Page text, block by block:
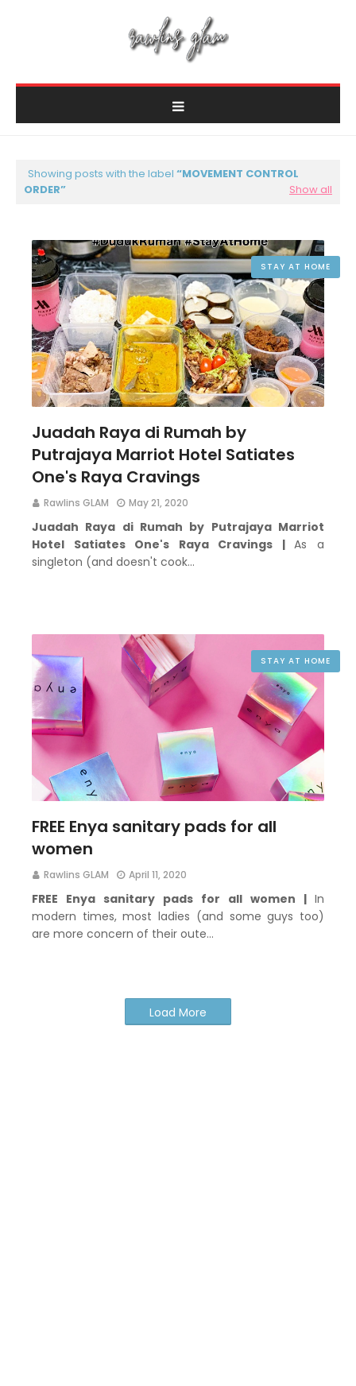
Showing posts with the label
MOVEMENT CONTROL
ORDER
Show all
STAY AT HOME
Juadah Raya di Rumah by
Putrajaya Marriot Hotel Satiates
One's Raya Cravings
Rawlins GLAM May 21, 2020
Juadah Raya di Rumah by Putrajaya Marriot
Hotel Satiates One's Raya Cravings |As a
singleton (and doesn't cook…
STAY AT HOME
FREE Enya sanitary pads for all
women
Rawlins GLAM April 11, 2020
FREE Enya sanitary pads for all women | In
modern times, most ladies (and some guys too)
are more concern of their oute…
Load More